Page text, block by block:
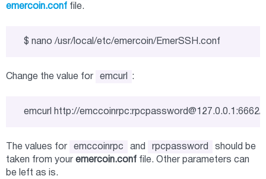
emercoin.conf file.
$ nano /usr/local/etc/emercoin/EmerSSH.conf
Change the value for emcurl :
emcurl http://emccoinrpc:rpcpassword@127.0.0.1 :6662/
The values for emccoinrpc and rpcpassword
should be
taken from your emercoin.conf file. Other parameters can
be left as is.